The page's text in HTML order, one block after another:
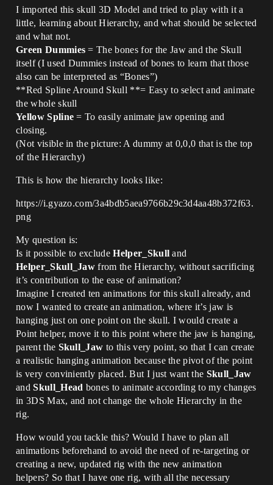
I imported this skull 3D Model and tried to play with it a
little, learning about Hierarchy, and what should be selected
and what not.
Green Dummies = The bones for the Jaw and the Skull
itself (I used Dummies instead of bones to learn that those
also can be interpreted as “Bones”)
**Red Spline Around Skull **= Easy to select and animate
the whole skull
Yellow Spline = To easily animate jaw opening and
closing.
(Not visible in the picture: A dummy at 0,0,0 that is the top
of the Hierarchy)
This is how the hierarchy looks like:
https://i.gyazo.com/3a4bdb5aea9766b29c3d4aa48b372f63.
png
My question is:
Is it possible to excludeHelper_Skull and
Helper_Skull_Jaw from the Hierarchy, without sacrificing
it’s contribution to the ease of animation?
Imagine I created ten animations for this skull already, and
now I wanted to create an animation, where it’s jaw is
hanging just on one point on the skull. I would create a
Point helper, move it to this point where the jaw is hanging,
parent the Skull_Jaw to this very point, so that I can create
a realistic hanging animation because the pivot of the point
is very conviniently placed. But I just want the Skull_Jaw
andSkull_Head bones to animate according to my changes
in 3DS Max, and not change the whole Hierarchy in the
rig.
How would you tackle this? Would I have to plan all
animations beforehand to avoid the need of re-targeting or
creating a new, updated rig with the new animation
helpers? So that I have one rig, with all the necessary